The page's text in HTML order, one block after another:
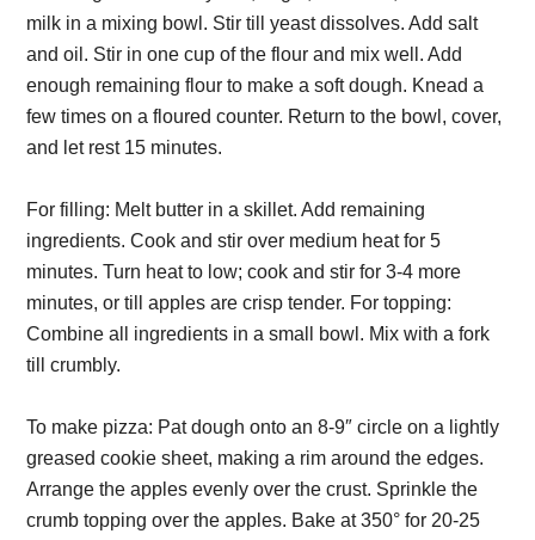
milk in a mixing bowl. Stir till yeast dissolves. Add salt
and oil. Stir in one cup of the flour and mix well. Add
enough remaining flour to make a soft dough. Knead a
few times on a floured counter. Return to the bowl, cover,
and let rest 15 minutes.
For filling: Melt butter in a skillet. Add remaining
ingredients. Cook and stir over medium heat for 5
minutes. Turn heat to low; cook and stir for 3-4 more
minutes, or till apples are crisp tender. For topping:
Combine all ingredients in a small bowl. Mix with a fork
till crumbly.
To make pizza: Pat dough onto an 8-9″ circle on a lightly
greased cookie sheet, making a rim around the edges.
Arrange the apples evenly over the crust. Sprinkle the
crumb topping over the apples. Bake at 350° for 20-25